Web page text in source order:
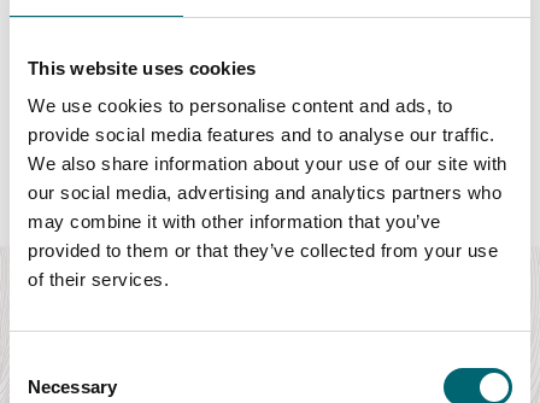
This website uses cookies
We use cookies to personalise content and ads, to
provide social media features and to analyse our traffic.
We also share information about your use of our site with
our social media, advertising and analytics partners who
may combine it with other information that you’ve
provided to them or that they’ve collected from your use
of their services.
Selection
Necessary
Featured Dog friendly
Accommodation
The Granaries
Broads, pet-friendly, with indoor heated…